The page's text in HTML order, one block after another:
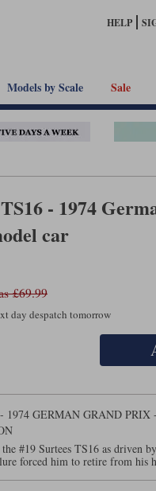
HELP
Models by Scale Sale
- 1974
car
£69.99
day despatch tomorrow
1974 GERMAN GRAND
#19 Surtees TS16 as driven
forced him to retire from his